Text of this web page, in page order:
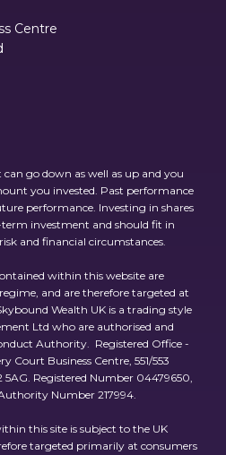
Centre
go down as well as up and you
you invested. Past performance
performance. Investing in shares
term investment and should fit in
and financial circumstances.
within this website are
and are therefore targeted at
Wealth UK is a trading style
Ltd who are authorised and
Authority. Registered Office -
Court Business Centre, 551/553
5AG. Registered Number 04479650,
Number 217994.
this site is subject to the UK
targeted primarily at consumers